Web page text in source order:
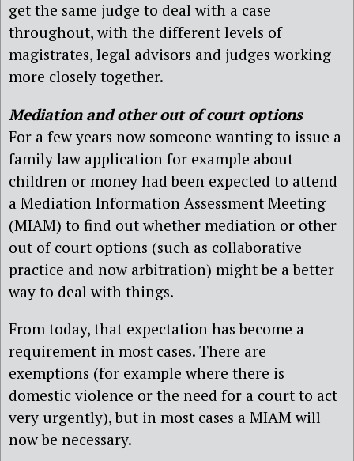
get the same judge to deal with a case
throughout, with the different levels of
magistrates, legal advisors and judges working
more closely together.
Mediation and other out of court options
For a few years now someone wanting to issue a
family law application for example about
children or money had been expected to attend
a Mediation Information Assessment Meeting
(MIAM) to find out whether mediation or other
out of court options (such as collaborative
practice and now arbitration) might be a better
way to deal with things.
From today, that expectation has become a
requirement in most cases. There are
exemptions (for example where there is
domestic violence or the need for a court to act
very urgently), but in most cases a MIAM will
now be necessary.